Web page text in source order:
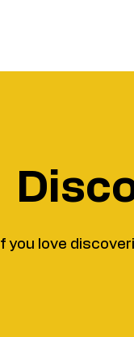
If you love